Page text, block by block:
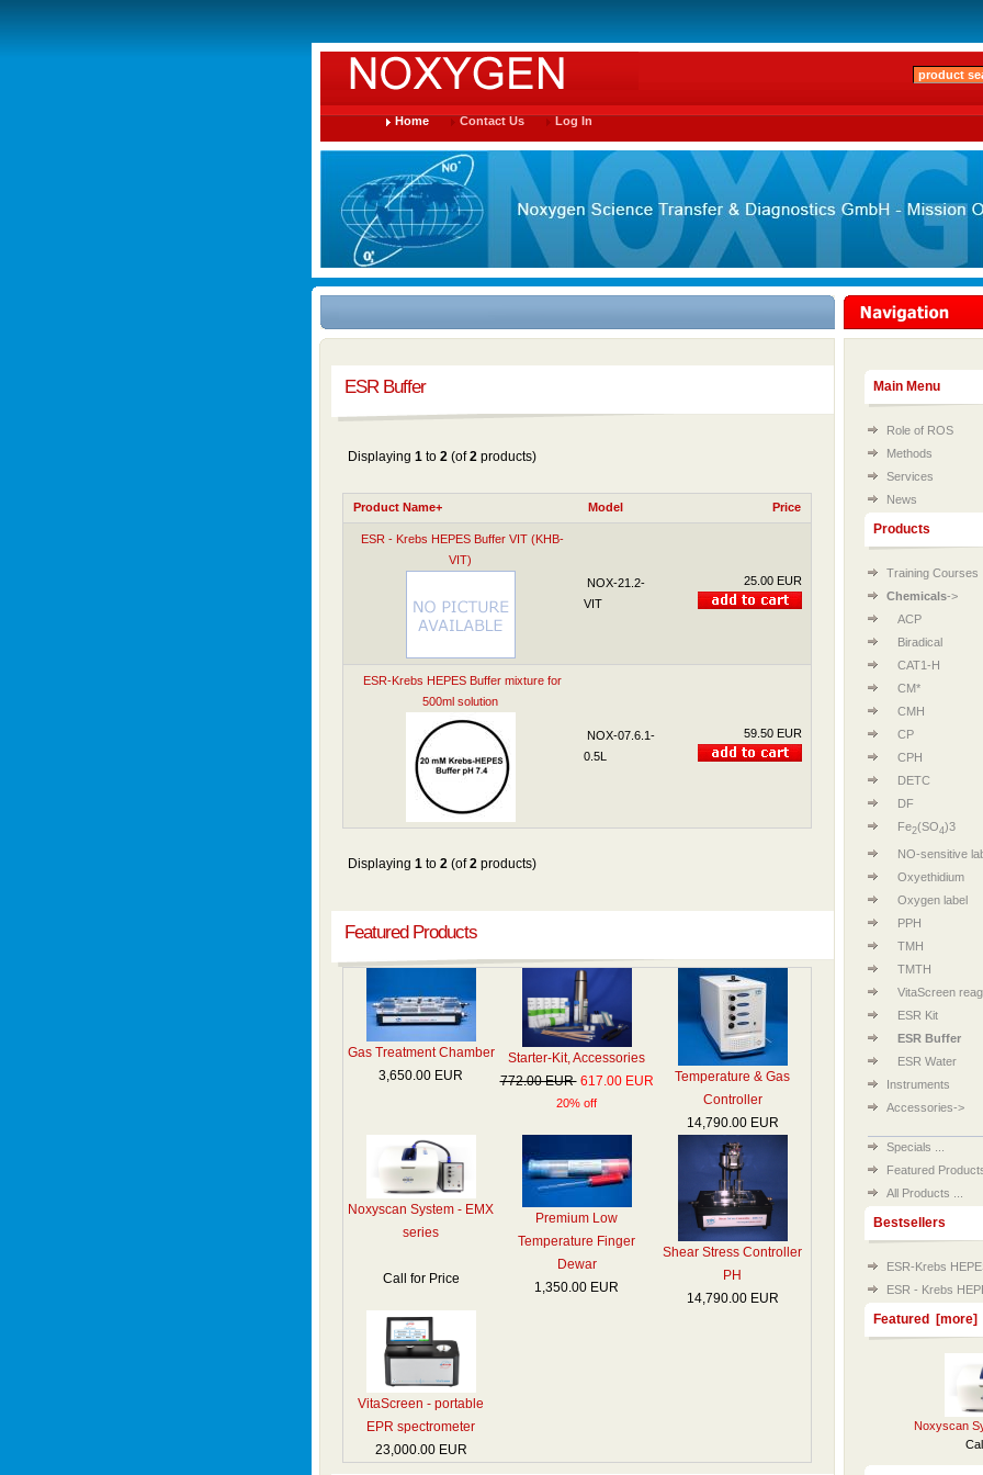
Home Contact Us Log In
ESR Buffer
Displaying 1to 2(of2products)
Product Name+ Model Price
ESR - Krebs HEPES Buffer VIT (KHB-
VIT)
NOX-21.2-
VIT
25.00 EUR
ESR-Krebs HEPES Buffer mixture for
500ml solution
NOX-07.6.1-
0.5L
59.50 EUR
Displaying 1to 2(of2products)
Featured Products
Gas Treatment Chamber
3,650.00 EUR
Starter-Kit, Accessories
772.00 EUR 617.00 EUR
20% off
Temperature & Gas
Controller
14,790.00 EUR
Noxyscan System - EMX
series
Call for Price
Premium Low
Temperature Finger
Dewar
1,350.00 EUR
Shear Stress Controller
PH
14,790.00 EUR
VitaScreen - portable
EPR spectrometer
23,000.00 EUR
Main Menu
Role of ROS
Methods
Services
News
Products
Training Courses
Chemicals->
ACP
Biradical
CAT1-H
CM*
CMH
CP
CPH
DETC
DF
Fe2(SO4)3
NO-sensitive
Oxyethidium
Oxygen label
PPH
TMH
TMTH
VitaScreen
ESR Kit
ESR Buffer
ESR Water
Instruments
Accessories->
Specials ...
Featured
All Products ...
Bestsellers
ESR-Krebs
ESR - Krebs
Featured [more]
Noxyscan